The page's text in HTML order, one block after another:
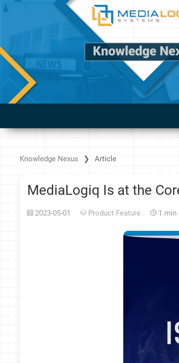
Knowledge Nexus Article
MediaLogiq Is at the
2023-05-01 Product Feature 1 min